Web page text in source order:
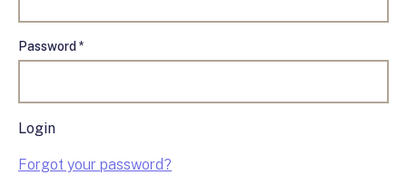
Password *
Login
Forgot your password?